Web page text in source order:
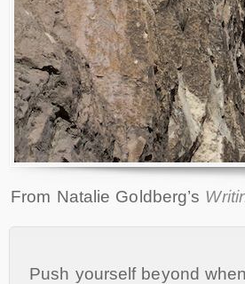
From Natalie Goldberg’s
Push yourself beyond